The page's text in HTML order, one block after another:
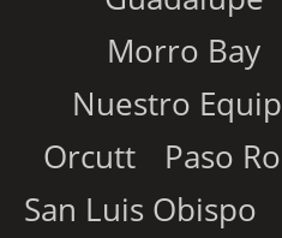
Morro Bay
Nuestro
Orcutt
Paso
San Luis Obispo